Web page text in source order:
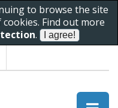
to browse the site
Find out more
.